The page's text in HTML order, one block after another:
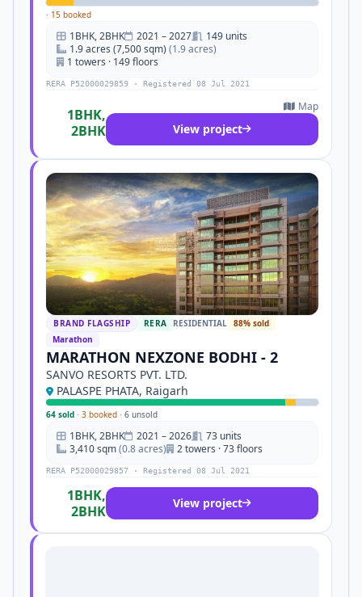
· 15 booked
1BHK, 2BHK 2021 – 2027
149 units
1.9 acres (7,500 sqm) (1.9 acres)
1 towers · 149 floors
RERA P52000029859 · Registered 08 Jul 2021
1BHK,
2BHK
Map
View project
BRAND FLAGSHIP RERA RESIDENTIAL 88% sold
Marathon
MARATHON NEXZONE BODHI - 2
SANVO RESORTS PVT. LTD.
PALASPE PHATA, Raigarh
64 sold · 3 booked · 6 unsold
1BHK, 2BHK 2021 – 2026
73 units
3,410 sqm(0.8 acres) 2 towers · 73 floors
RERA P52000029857 · Registered 08 Jul 2021
1BHK,
2BHK
View project